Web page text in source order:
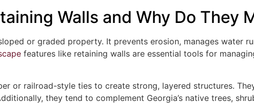
Walls and Why Do They
or graded property. It prevents erosion, manages water
features like retaining walls are essential tools for
or railroad-style ties to create strong, layered structures.
they tend to complement Georgia’s native trees,